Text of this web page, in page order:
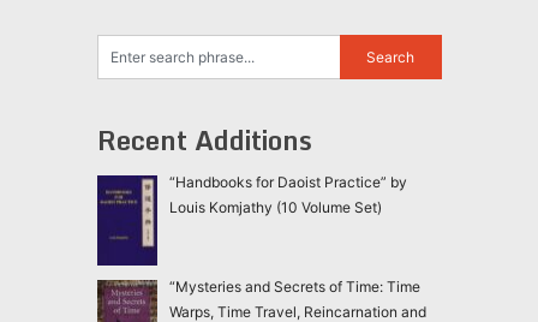
Recent Additions
“Handbooks for Daoist Practice” by
Louis Komjathy (10 Volume Set)
“Mysteries and Secrets of Time: Time
Warps, Time Travel, Reincarnation and